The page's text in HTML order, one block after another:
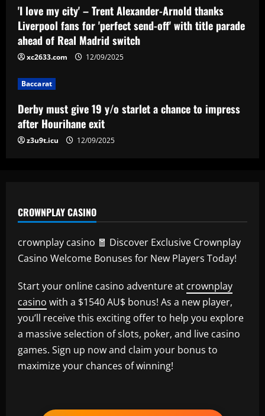
4
to impress after Hourihane exit
12/09/2025
5
Baccarat
'I love my city' – Trent Alexander-Arnold thanks
Liverpool fans for 'perfect send-off' with title parade
ahead of Real Madrid switch
xc2633.com 12/09/2025
Baccarat
Derby must give 19 y/o starlet a chance to impress
after Hourihane exit
z3u9t.icu 12/09/2025
CROWNPLAY CASINO
crownplay casino 🧧 Discover Exclusive Crownplay
Casino Welcome Bonuses for New Players Today!
Start your online casino adventure at crownplay
casino with a $1540 AU$ bonus! As a new player,
you’ll receive this exciting offer to help you explore
a massive selection of slots, poker, and live casino
games. Sign up now and claim your bonus to
maximize your chances of winning!